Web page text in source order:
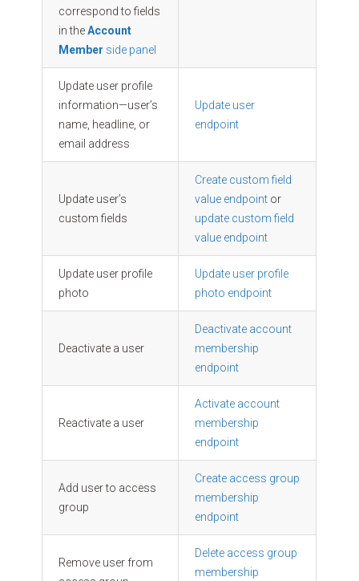
correspond to fields
in theAccount
Member side panel
Update user profile
information—user’s
name, headline, or
email address
Update user
endpoint
Update user’s
custom fields
Create custom field
value endpoint or
update custom field
value endpoint
Update user profile
photo
Update user profile
photo endpoint
Deactivate a user
Deactivate account
membership
endpoint
Reactivate a user
Activate account
membership
endpoint
Add user to access
group
Create access group
membership
endpoint
Remove user from
Delete access group
membership